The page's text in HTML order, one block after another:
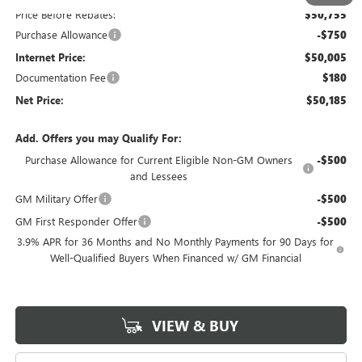
Price Before Rebates: $50,755
Purchase Allowance -$750
Internet Price: $50,005
Documentation Fee $180
Net Price: $50,185
Add. Offers you may Qualify For:
Purchase Allowance for Current Eligible Non-GM Owners
and Lessees
-$500
GM Military Offer -$500
GM First Responder Offer -$500
3.9% APR for 36 Months and No Monthly Payments for 90 Days for
Well-Qualified Buyers When Financed w/ GM Financial
VIEW & BUY